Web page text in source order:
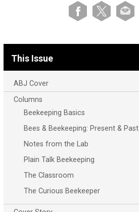
This Issue
ABJ Cover
Columns
Beekeeping Basics
Bees & Beekeeping: Present & Past
Notes from the Lab
Plain Talk Beekeeping
The Classroom
The Curious Beekeeper